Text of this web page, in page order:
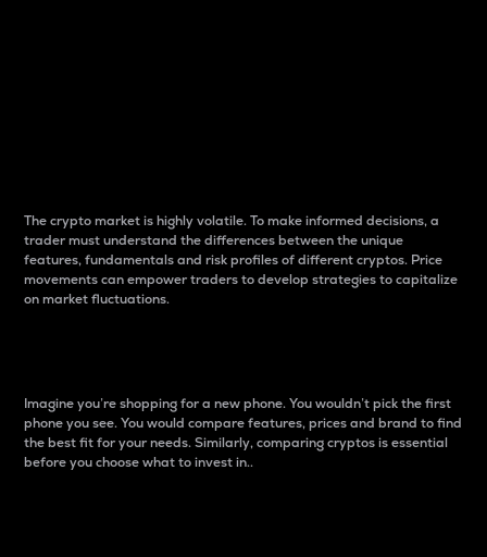
The crypto market is highly volatile. To make informed decisions, a
trader must understand the differences between the unique
features, fundamentals and risk profiles of different cryptos. Price
movements can empower traders to develop strategies to capitalize
on market fluctuations.
Imagine you’re shopping for a new phone. You wouldn’t pick the first
phone you see. You would compare features, prices and brand to find
the best fit for your needs. Similarly, comparing cryptos is essential
before you choose what to invest in..